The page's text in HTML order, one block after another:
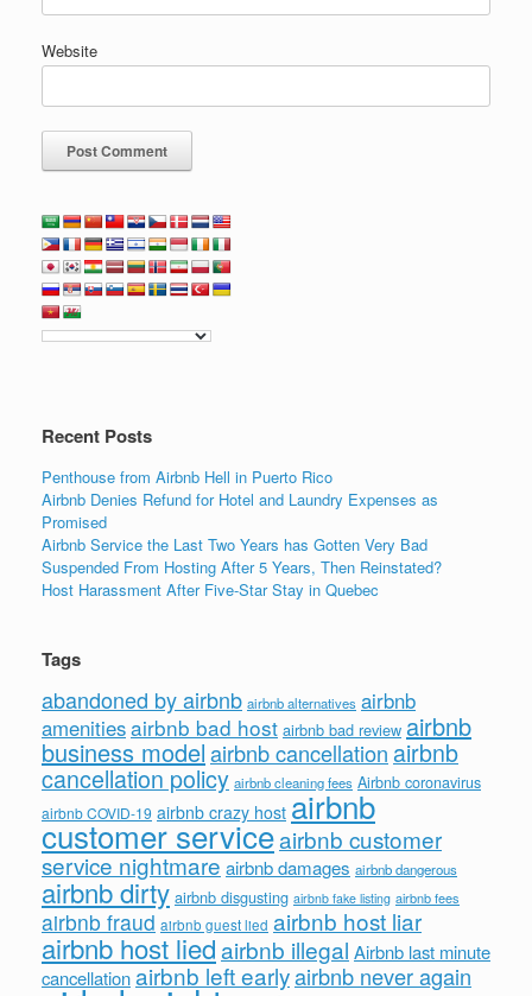
Website
Recent Posts
Penthouse from Airbnb Hell in Puerto Rico
Airbnb Denies Refund for Hotel and Laundry Expenses as
Promised
Airbnb Service the Last Two Years has Gotten Very Bad
Suspended From Hosting After 5 Years, Then Reinstated?
Host Harassment After Five-Star Stay in Quebec
Tags
abandoned by airbnb airbnb alternatives airbnb
amenitiesairbnb bad host airbnb bad review airbnb
business modelairbnb cancellation airbnb
cancellation policy airbnb cleaning fees Airbnb coronavirus
airbnb COVID-19 airbnb crazy host airbnb
customer serviceairbnb customer
service nightmare airbnb damages airbnb dangerous
airbnb dirty airbnb disgusting airbnb fake listing airbnb fees
airbnb fraud airbnb guest lied airbnb host liar
airbnb host liedairbnb illegal Airbnb last minute
cancellationairbnb left earlyairbnb never again